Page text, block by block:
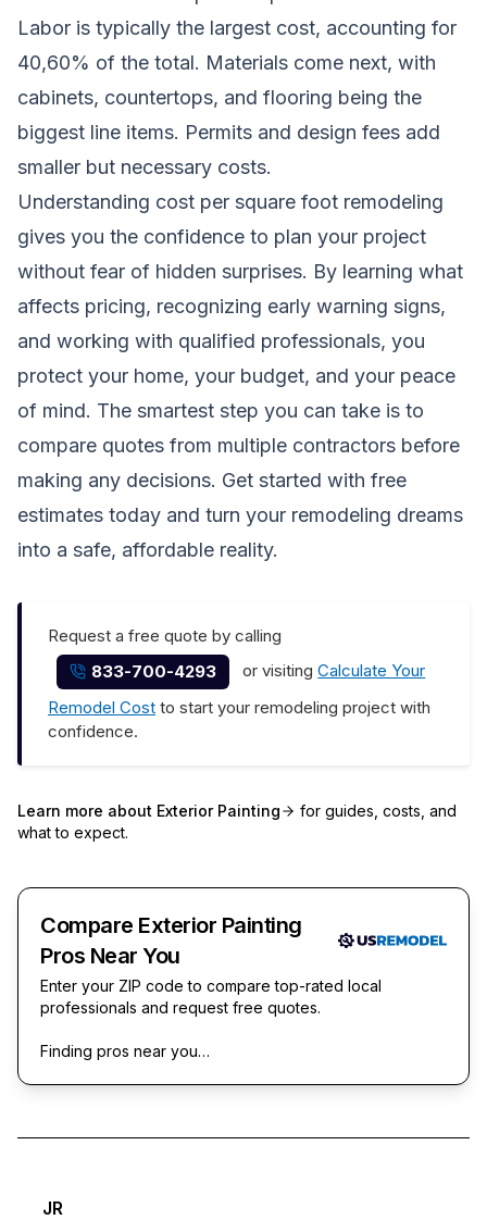
Labor is typically the largest cost, accounting for
40,60% of the total. Materials come next, with
cabinets, countertops, and flooring being the
biggest line items. Permits and design fees add
smaller but necessary costs.
Understanding cost per square foot remodeling
gives you the confidence to plan your project
without fear of hidden surprises. By learning what
affects pricing, recognizing early warning signs,
and working with qualified professionals, you
protect your home, your budget, and your peace
of mind. The smartest step you can take is to
compare quotes from multiple contractors before
making any decisions. Get started with free
estimates today and turn your remodeling dreams
into a safe, affordable reality.
Request a free quote by calling
833-700-4293
or visitingCalculate Your
Remodel Cost to start your remodeling project with
confidence.
Learn more about Exterior Painting
for guides, costs, and
what to expect.
Compare Exterior Painting
Pros Near You
Enter your ZIP code to compare top-rated local
professionals and request free quotes.
Finding pros near you…
JR